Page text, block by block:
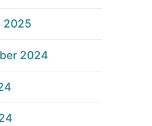
2025
2024